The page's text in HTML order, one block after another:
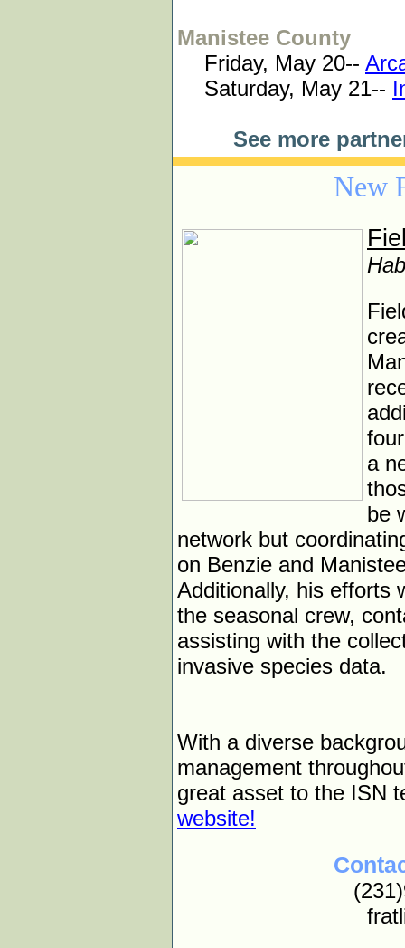
Manistee County
Friday, May 20--
Saturday, May 21--
See more
New
a
be
network but
on Benzie and
Additionally, his efforts
the seasonal crew,
assisting with the
invasive species data.
With a diverse
management
great asset to the ISN
website!